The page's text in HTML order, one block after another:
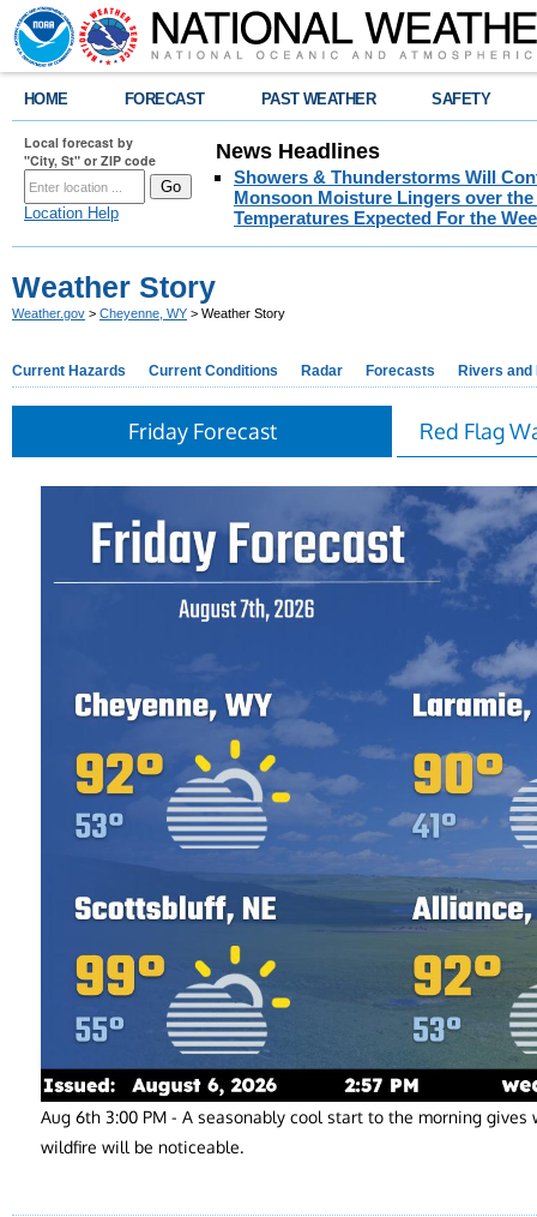
HOME FORECAST PAST WEATHER SAFETY
Local forecast by
"City, St" or ZIP code
Location Help
News Headlines
Showers & Thunderstorms Will
Monsoon Moisture Lingers over
Temperatures Expected For the
Weather Story
Weather.gov > Cheyenne, WY > Weather Story
Current Hazards Current Conditions Radar Forecasts Rivers and
Friday Forecast Red Flag
Aug 6th 3:00 PM - A seasonably cool start to the morning
wildfire will be noticeable.